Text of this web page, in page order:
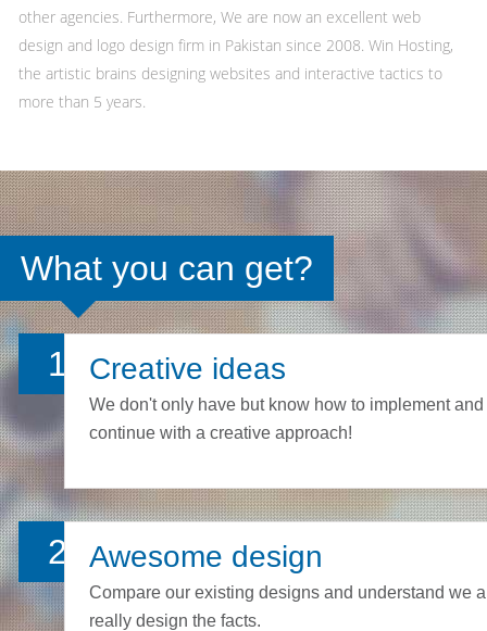
other agencies. Furthermore, We are now an excellent web
design and logo design firm in Pakistan since 2008. Win Hosting,
the artistic brains designing websites and interactive tactics to
more than 5 years.
What you can get?
1 Creative ideas
We don't only have but know how to implement and
continue with a creative approach!
2 Awesome design
Compare our existing designs and understand we
really design the facts.